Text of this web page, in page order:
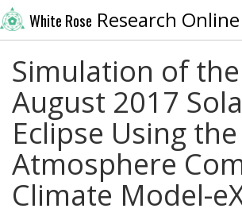
White Rose Research Online
Simulation of the
August 2017
Eclipse Using
Atmosphere
Climate Model-